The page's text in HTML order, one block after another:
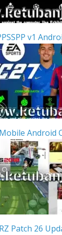
v1
Android
Patch 26